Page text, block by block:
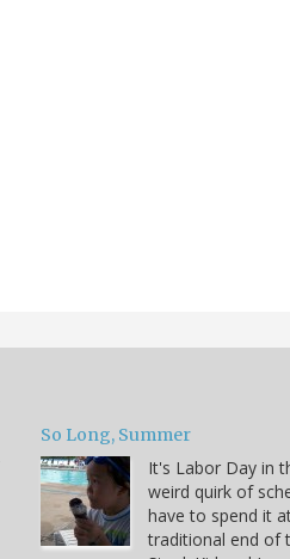
So Long, Summer
It's Labor Day in
weird quirk of
have to spend it
traditional end of